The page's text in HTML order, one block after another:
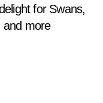
for Swans,
and more